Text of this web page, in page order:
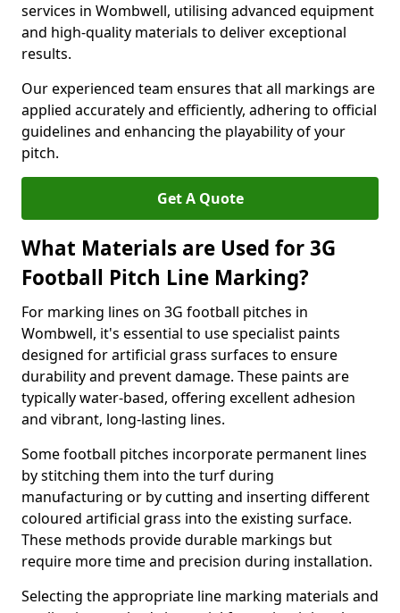
services in Wombwell, utilising advanced equipment
and high-quality materials to deliver exceptional
results.
Our experienced team ensures that all markings are
applied accurately and efficiently, adhering to official
guidelines and enhancing the playability of your
pitch.
Get A Quote
What Materials are Used for 3G
Football Pitch Line Marking?
For marking lines on 3G football pitches in
Wombwell, it's essential to use specialist paints
designed for artificial grass surfaces to ensure
durability and prevent damage. These paints are
typically water-based, offering excellent adhesion
and vibrant, long-lasting lines.
Some football pitches incorporate permanent lines
by stitching them into the turf during
manufacturing or by cutting and inserting different
coloured artificial grass into the existing surface.
These methods provide durable markings but
require more time and precision during installation.
Selecting the appropriate line marking materials and